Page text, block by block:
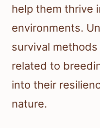
help them thrive
environments.
survival
related to
into their
nature.